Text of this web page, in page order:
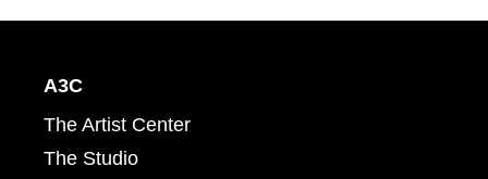
A3C
The Artist Center
The Studio